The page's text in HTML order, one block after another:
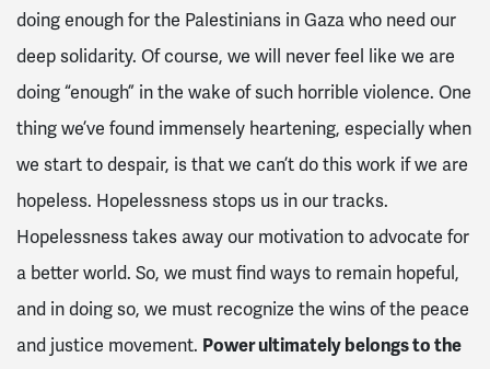
doing enough for the Palestinians in Gaza who need our
deep solidarity. Of course, we will never feel like we are
doing “enough” in the wake of such horrible violence. One
thing we’ve found immensely heartening, especially when
we start to despair, is that we can’t do this work if we are
hopeless. Hopelessness stops us in our tracks.
Hopelessness takes away our motivation to advocate for
a better world. So, we must find ways to remain hopeful,
and in doing so, we must recognize the wins of the peace
and justice movement. Power ultimately belongs to the